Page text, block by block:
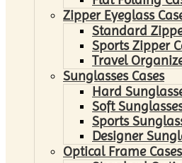
Zipper Eyeglass
Standard
Sports Zipper
Travel
Sunglasses Cases
Hard
Soft
Sports
Designer
Optical Frame Cases